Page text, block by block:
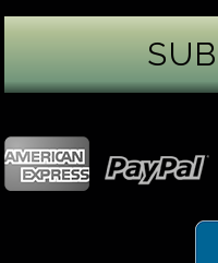
green peridot.
Mohs hardness scale,
pendants, earrings, or